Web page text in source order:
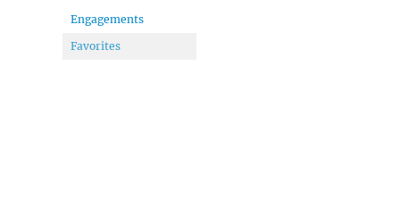
Engagements
Favorites